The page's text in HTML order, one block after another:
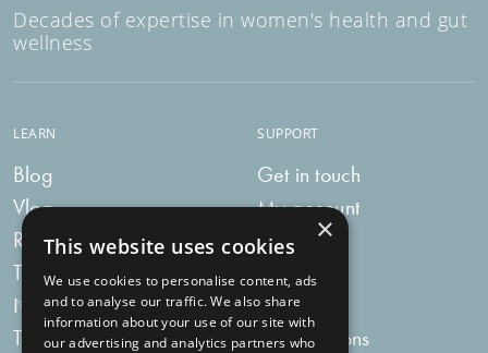
Decades of expertise in women's health and gut
wellness
LEARN
Blog
Vlog
Recipes
Tummy Talk
Newsletters
Tummy Tokens
SUPPORT
Get in touch
My account
My bag
Delivery
FAQs
Subscriptions
×
This website uses cookies
We use cookies to personalise content, ads
and to analyse our traffic. We also share
information about your use of our site with
our advertising and analytics partners who